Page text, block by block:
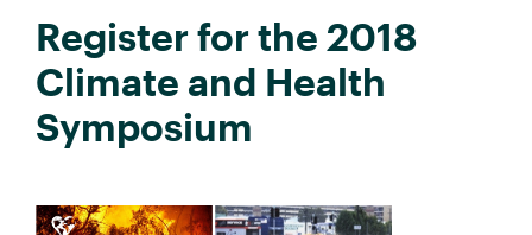
Register for the 2018
Climate and Health
Symposium